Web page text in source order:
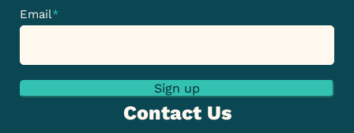
Contact Us
Email*
Sign up